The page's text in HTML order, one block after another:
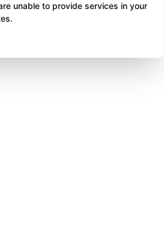
unable to provide services in your